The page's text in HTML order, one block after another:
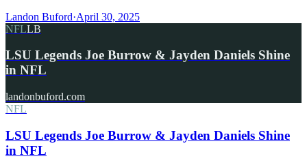
Landon Buford·April 30, 2025
NFLLB
LSU Legends Joe Burrow & Jayden Daniels Shine
in NFL
landonbuford.com
NFL
LSU Legends Joe Burrow & Jayden Daniels Shine
in NFL